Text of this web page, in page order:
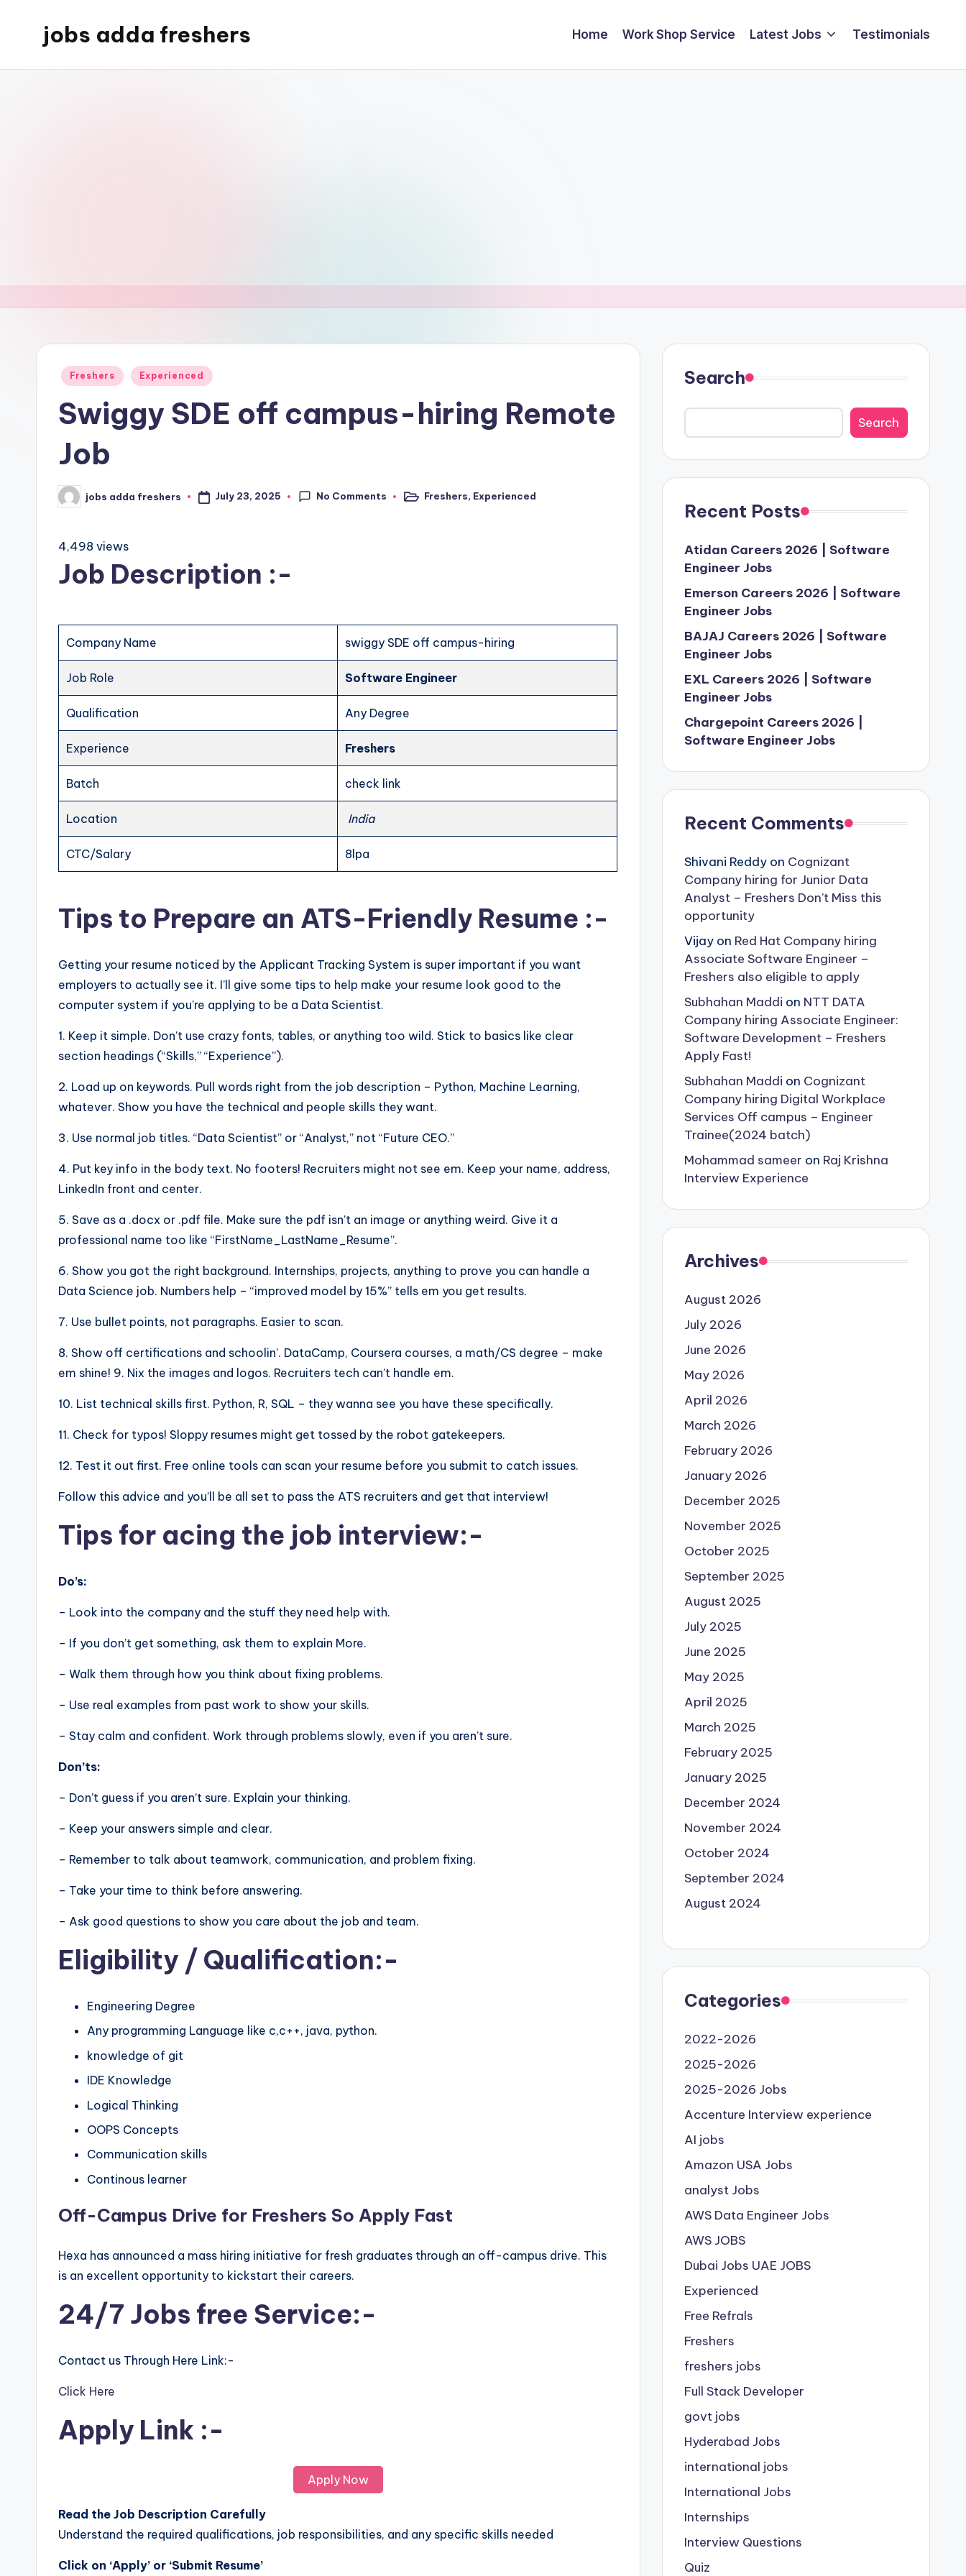
jobs adda freshers Home Work Shop Service Latest Jobs Testimonials
Freshers Experienced
Swiggy SDE off campus-hiring Remote
Job
jobs adda freshers July 23, 2025 No Comments Freshers, Experienced
4,498 views
Job Description :-
Company Name swiggy SDE off campus-hiring
Job Role Software Engineer
Qualification Any Degree
Experience Freshers
Batch check link
Location India
CTC/Salary 8lpa
Tips to Prepare an ATS-Friendly Resume :-
Getting your resume noticed by the Applicant Tracking System is super important if you want
employers to actually see it. I’ll give some tips to help make your resume look good to the
computer system if you’re applying to be a Data Scientist.
1. Keep it simple. Don’t use crazy fonts, tables, or anything too wild. Stick to basics like clear
section headings (“Skills,” “Experience”).
2. Load up on keywords. Pull words right from the job description – Python, Machine Learning,
whatever. Show you have the technical and people skills they want.
3. Use normal job titles. “Data Scientist” or “Analyst,” not “Future CEO.”
4. Put key info in the body text. No footers! Recruiters might not see em. Keep your name, address,
LinkedIn front and center.
5. Save as a .docx or .pdf file. Make sure the pdf isn’t an image or anything weird. Give it a
professional name too like “FirstName_LastName_Resume”.
6. Show you got the right background. Internships, projects, anything to prove you can handle a
Data Science job. Numbers help – “improved model by 15%” tells em you get results.
7. Use bullet points, not paragraphs. Easier to scan.
8. Show off certifications and schoolin’. DataCamp, Coursera courses, a math/CS degree – make
em shine! 9. Nix the images and logos. Recruiters tech can’t handle em.
10. List technical skills first. Python, R, SQL – they wanna see you have these specifically.
11. Check for typos! Sloppy resumes might get tossed by the robot gatekeepers.
12. Test it out first. Free online tools can scan your resume before you submit to catch issues.
Follow this advice and you’ll be all set to pass the ATS recruiters and get that interview!
Tips for acing the job interview:-
Do’s:
– Look into the company and the stuff they need help with.
– If you don’t get something, ask them to explain More.
– Walk them through how you think about fixing problems.
– Use real examples from past work to show your skills.
– Stay calm and confident. Work through problems slowly, even if you aren’t sure.
Don’ts:
– Don’t guess if you aren’t sure. Explain your thinking.
– Keep your answers simple and clear.
– Remember to talk about teamwork, communication, and problem fixing.
– Take your time to think before answering.
– Ask good questions to show you care about the job and team.
Eligibility / Qualification:-
Engineering Degree
Any programming Language like c,c++, java, python.
knowledge of git
IDE Knowledge
Logical Thinking
OOPS Concepts
Communication skills
Continous learner
Off-Campus Drive for Freshers So Apply Fast
Hexa has announced a mass hiring initiative for fresh graduates through an off-campus drive. This
is an excellent opportunity to kickstart their careers.
24/7 Jobs free Service:-
Contact us Through Here Link:-
Click Here
Apply Link :-
Apply Now
Read the Job Description Carefully
Understand the required qualifications, job responsibilities, and any specific skills needed
Click on ‘Apply’ or ‘Submit Resume’
Search
Search
Recent Posts
Atidan Careers 2026 | Software
Engineer Jobs
Emerson Careers 2026 | Software
Engineer Jobs
BAJAJ Careers 2026 | Software
Engineer Jobs
EXL Careers 2026 | Software
Engineer Jobs
Chargepoint Careers 2026 |
Software Engineer Jobs
Recent Comments
Shivani Reddyon Cognizant
Company hiring for Junior Data
Analyst – Freshers Don’t Miss this
opportunity
Vijayon Red Hat Company hiring
Associate Software Engineer –
Freshers also eligible to apply
Subhahan Maddi on NTT DATA
Company hiring Associate Engineer:
Software Development – Freshers
Apply Fast!
Subhahan Maddi on Cognizant
Company hiring Digital Workplace
Services Off campus – Engineer
Trainee(2024 batch)
Mohammad sameer on Raj Krishna
Interview Experience
Archives
August 2026
July 2026
June 2026
May 2026
April 2026
March 2026
February 2026
January 2026
December 2025
November 2025
October 2025
September 2025
August 2025
July 2025
June 2025
May 2025
April 2025
March 2025
February 2025
January 2025
December 2024
November 2024
October 2024
September 2024
August 2024
Categories
2022-2026
2025-2026
2025-2026 Jobs
Accenture Interview experience
AI jobs
Amazon USA Jobs
analyst Jobs
AWS Data Engineer Jobs
AWS JOBS
Dubai Jobs UAE JOBS
Experienced
Free Refrals
Freshers
freshers jobs
Full Stack Developer
govt jobs
Hyderabad Jobs
international jobs
International Jobs
Internships
Interview Questions
Quiz